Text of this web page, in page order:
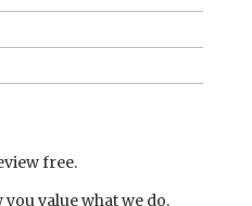
free.
value what we do.